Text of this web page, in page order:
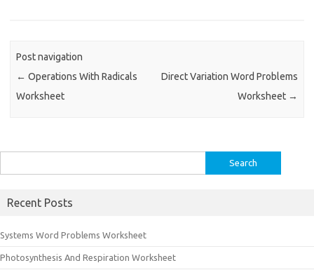
Post navigation
← Operations With Radicals
Worksheet
Direct Variation Word Problems
Worksheet →
for:
Recent Posts
Systems Word Problems Worksheet
Photosynthesis And Respiration Worksheet